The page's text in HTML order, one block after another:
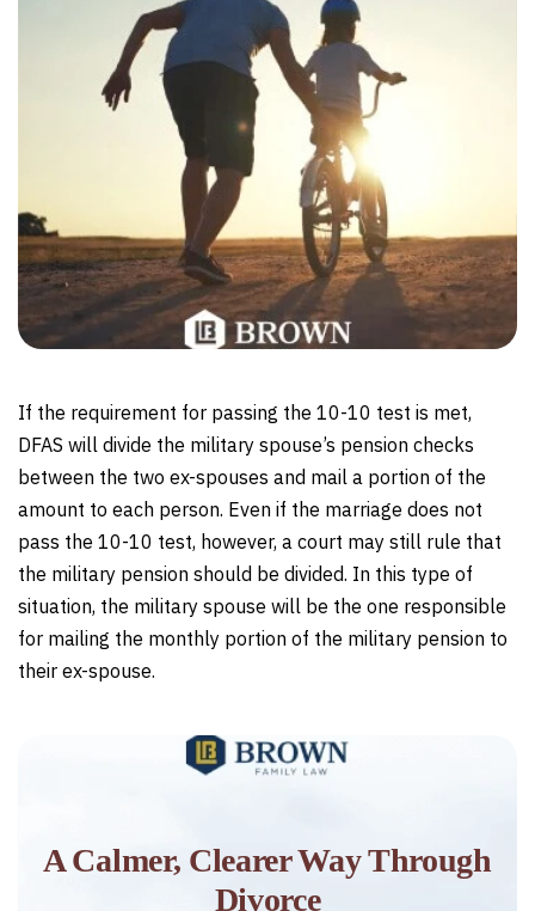
If the requirement for passing the 10-10 test is met,
DFAS will divide the military spouse’s pension checks
between the two ex-spouses and mail a portion of the
amount to each person. Even if the marriage does not
pass the 10-10 test, however, a court may still rule that
the military pension should be divided. In this type of
situation, the military spouse will be the one responsible
for mailing the monthly portion of the military pension to
their ex-spouse.
A Calmer, Clearer Way Through
Divorce